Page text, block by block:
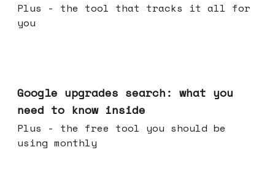
Plus - the tool that tracks it all for
you
Google upgrades search: what you
need to know inside
Plus - the free tool you should be
using monthly